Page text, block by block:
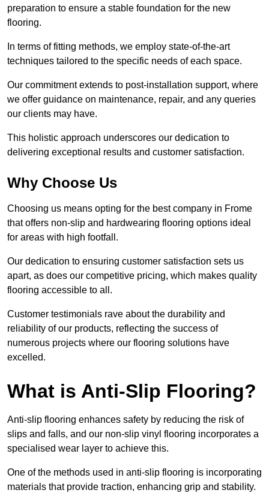
preparation to ensure a stable foundation for the new
flooring.
In terms of fitting methods, we employ state-of-the-art
techniques tailored to the specific needs of each space.
Our commitment extends to post-installation support, where
we offer guidance on maintenance, repair, and any queries
our clients may have.
This holistic approach underscores our dedication to
delivering exceptional results and customer satisfaction.
Why Choose Us
Choosing us means opting for the best company in Frome
that offers non-slip and hardwearing flooring options ideal
for areas with high footfall.
Our dedication to ensuring customer satisfaction sets us
apart, as does our competitive pricing, which makes quality
flooring accessible to all.
Customer testimonials rave about the durability and
reliability of our products, reflecting the success of
numerous projects where our flooring solutions have
excelled.
What is Anti-Slip Flooring?
Anti-slip flooring enhances safety by reducing the risk of
slips and falls, and our non-slip vinyl flooring incorporates a
specialised wear layer to achieve this.
One of the methods used in anti-slip flooring is incorporating
materials that provide traction, enhancing grip and stability.